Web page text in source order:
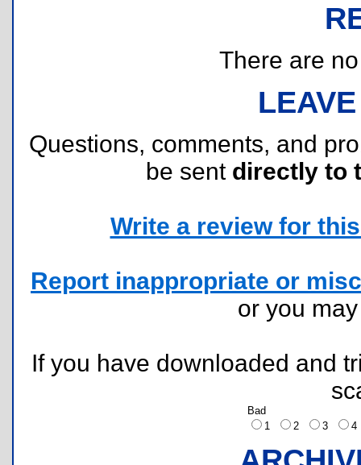
There are
Questions, comments, and
be sent directly to
Write a review for
Report inappropriate or
or you
If you have downloaded and
Bad
1
2 3